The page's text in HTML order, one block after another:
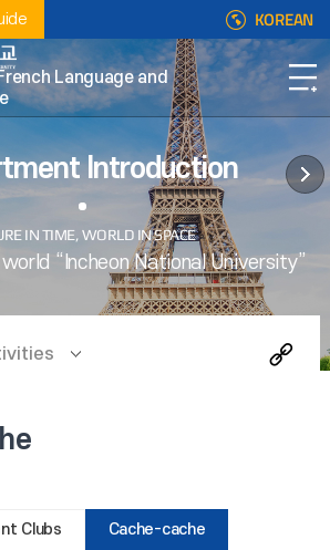
KOREAN
Language and
Introduction
Clubs Cache-cache